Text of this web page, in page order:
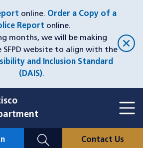
online. Order a Copy of a
Report online.
months, we will be making
SFPD website to align with the
and Inclusion Standard
(DAIS).
Contact Us